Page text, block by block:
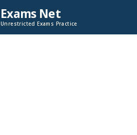
Exams Net
Unrestricted Exams Practice